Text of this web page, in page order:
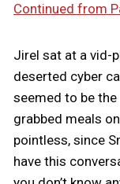
Continued from
Jirel sat at a vid-
deserted cyber
seemed to be the
grabbed meals
pointless, since
have this